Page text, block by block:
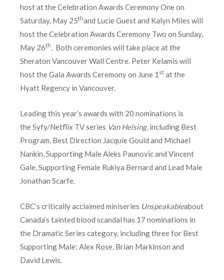
host at the Celebration Awards Ceremony One on
Saturday, May 25thand Lucie Guest and Kalyn Miles will
host the Celebration Awards Ceremony Two on Sunday,
May 26th. Both ceremonies will take place at the
Sheraton Vancouver Wall Centre. Peter Kelamis will
host the Gala Awards Ceremony on June 1 st at the
Hyatt Regency in Vancouver.
Leading this year’s awards with 20 nominations is
the Syfy/Netflix TV series Van Helsing, including Best
Program, Best Direction Jacquie Gould and Michael
Nankin, Supporting Male Aleks Paunovic and Vincent
Gale, Supporting Female Rukiya Bernard and Lead Male
Jonathan Scarfe.
CBC’s critically acclaimed miniseries Unspeakableabout
Canada’s tainted blood scandal has 17 nominations in
the Dramatic Series category, including three for Best
Supporting Male: Alex Rose, Brian Markinson and
David Lewis.